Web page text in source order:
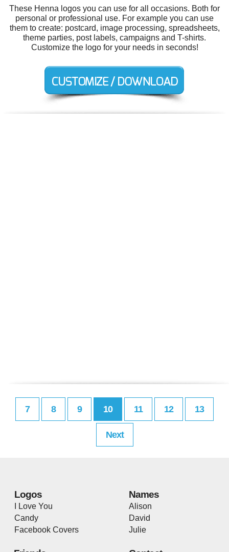
These Henna logos you can use for all occasions. Both for
personal or professional use. For example you can use
them to create: postcard, image processing, spreadsheets,
theme parties, post labels, campaigns and T-shirts.
Customize the logo for your needs in seconds!
7 8 9 10 11 12 13
Next
Logos
I Love You
Candy
Facebook Covers
Names
Alison
David
Julie